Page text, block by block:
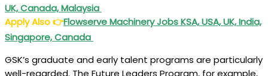
UK, Canada, Malaysia
Apply Also👉Flowserve Machinery Jobs KSA, USA, UK, India,
Singapore, Canada
GSK’s graduate and early talent programs are particularly
well-regarded. The Future Leaders Program, for example,